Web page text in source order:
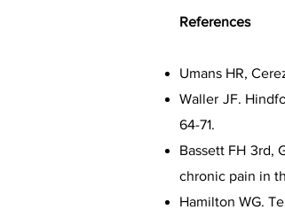
References
Umans HR,
Waller JF.
64-71.
Bassett FH 3rd,
chronic pain in
Hamilton WG.